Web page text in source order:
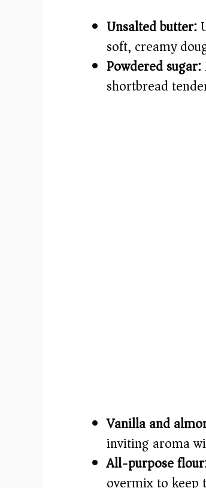
Unsalted butter:
soft, creamy
Powdered sugar:
shortbread
Vanilla and
inviting aroma
All-purpose
overmix to keep